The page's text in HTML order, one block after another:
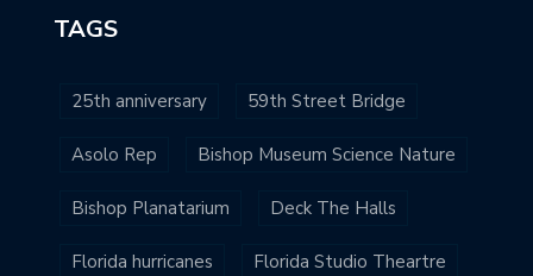
TAGS
25th anniversary 59th Street Bridge
Asolo Rep Bishop Museum Science Nature
Bishop Planatarium Deck The Halls
Florida hurricanes Florida Studio Theartre